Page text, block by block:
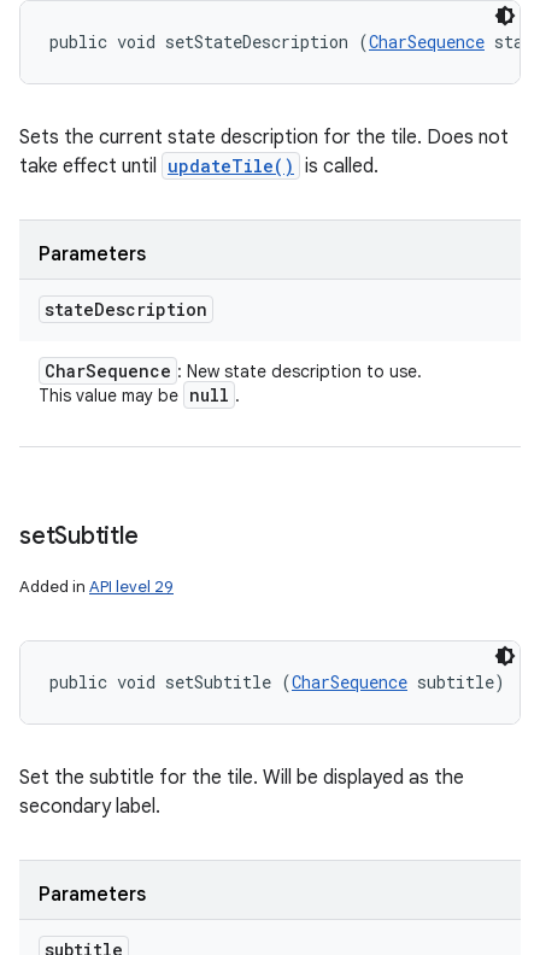
public void setStateDescription (CharSequence
Sets the current state description for the tile. Does not
take effect until updateTile() is called.
Parameters
stateDescription
CharSequence : New state description to use.
This value may be null .
setSubtitle
Added in API level 29
public void setSubtitle (CharSequence subtitle)
Set the subtitle for the tile. Will be displayed as the
secondary label.
Parameters
subtitle